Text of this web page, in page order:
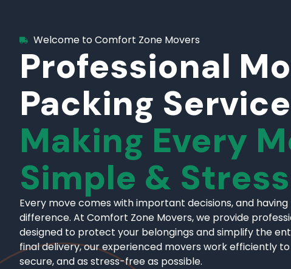
Welcome to Comfort Zone Movers
Professional
Packing
Making Every
Simple &
Every move comes with important decisions, and
difference. At Comfort Zone Movers, we provide
designed to protect your belongings and simplify the
final delivery, our experienced movers work efficiently
secure, and as stress-free as possible.